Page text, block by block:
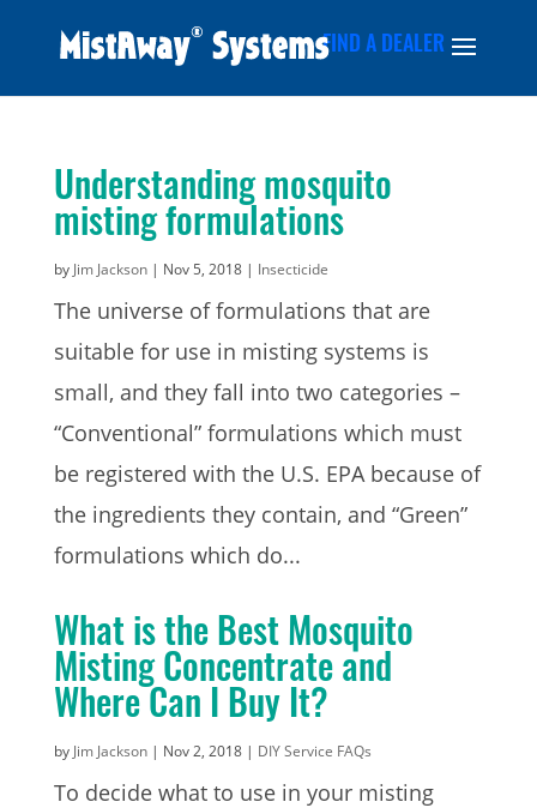
FIND A DEALER
Understanding mosquito
misting formulations
by Jim Jackson| Nov 5, 2018| Insecticide
The universe of formulations that are
suitable for use in misting systems is
small, and they fall into two categories –
“Conventional” formulations which must
be registered with the U.S. EPA because of
the ingredients they contain, and “Green”
formulations which do...
What is the Best Mosquito
Misting Concentrate and
Where Can I Buy It?
by Jim Jackson| Nov 2, 2018| DIY Service FAQs
To decide what to use in your misting